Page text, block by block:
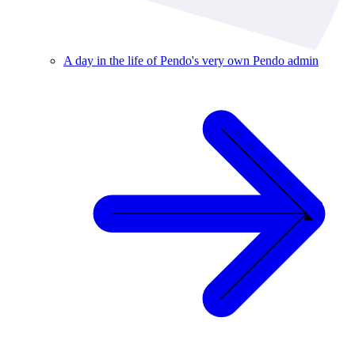
A day in the life of Pendo's very own Pendo admin